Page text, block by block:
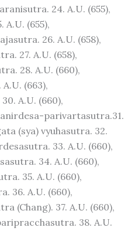
24. A.U. (655),
A.U. (655),
26. A.U. (658),
27. A.U. (658),
28. A.U. (660),
(663),
A.U. (660),
parivartasutra.31.
(sya) vyuhasutra. 32.
33. A.U. (660),
34. A.U. (660),
35. A.U. (660),
36. A.U. (660),
(Chang). 37. A.U. (660),
38. A.U.